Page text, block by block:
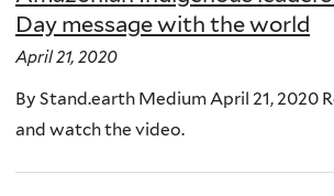
Day message with the world
April 21, 2020
By Stand.earth Medium April 21, 2020
and watch the video.